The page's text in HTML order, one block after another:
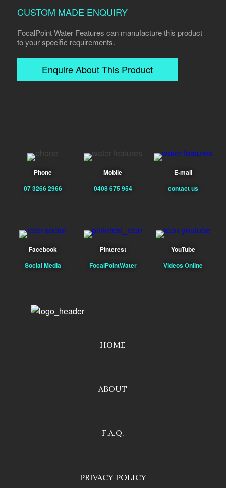
CUSTOM MADE ENQUIRY
FocalPoint Water Features can manufacture this product
to your specific requirements.
Enquire About This Product
Phone
07 3266 2966
Mobile
0408 675 954
E-mail
contact us
Facebook
Social Media
Pinterest
FocalPointWater
YouTube
Videos Online
HOME
ABOUT
F.A.Q.
PRIVACY POLICY